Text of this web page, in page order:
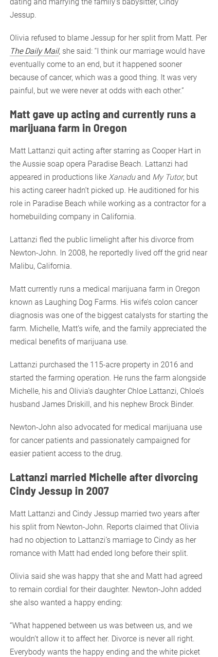
Jessup.
Olivia refused to blame Jessup for her split from Matt. Per
The Daily Mail, she said: “I think our marriage would have
eventually come to an end, but it happened sooner
because of cancer, which was a good thing. It was very
painful, but we were never at odds with each other.”
Matt gave up acting and currently runs a
marijuana farm in Oregon
Matt Lattanzi quit acting after starring as Cooper Hart in
the Aussie soap opera Paradise Beach. Lattanzi had
appeared in productions like Xanaduand My Tutor, but
his acting career hadn’t picked up. He auditioned for his
role in Paradise Beach while working as a contractor for a
homebuilding company in California.
Lattanzi fled the public limelight after his divorce from
Newton-John. In 2008, he reportedly lived off the grid near
Malibu, California.
Matt currently runs a medical marijuana farm in Oregon
known as Laughing Dog Farms. His wife’s colon cancer
diagnosis was one of the biggest catalysts for starting the
farm. Michelle, Matt’s wife, and the family appreciated the
medical benefits of marijuana use.
Lattanzi purchased the 115-acre property in 2016 and
started the farming operation. He runs the farm alongside
Michelle, his and Olivia’s daughter Chloe Lattanzi, Chloe’s
husband James Driskill, and his nephew Brock Binder.
Newton-John also advocated for medical marijuana use
for cancer patients and passionately campaigned for
easier patient access to the drug.
Lattanzi married Michelle after divorcing
Cindy Jessup in 2007
Matt Lattanzi and Cindy Jessup married two years after
his split from Newton-John. Reports claimed that Olivia
had no objection to Lattanzi’s marriage to Cindy as her
romance with Matt had ended long before their split.
Olivia said she was happy that she and Matt had agreed
to remain cordial for their daughter. Newton-John added
she also wanted a happy ending:
“What happened between us was between us, and we
wouldn’t allow it to affect her. Divorce is never all right.
Everybody wants the happy ending and the white picket